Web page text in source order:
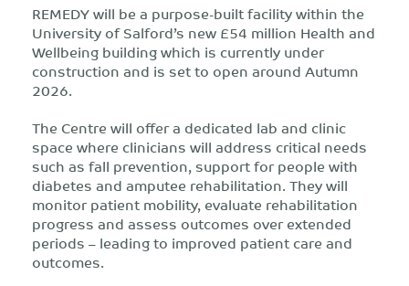
REMEDY will be a purpose-built facility within the
University of Salford’s new £54 million Health and
Wellbeing building which is currently under
construction and is set to open around Autumn
2026.
The Centre will offer a dedicated lab and clinic
space where clinicians will address critical needs
such as fall prevention, support for people with
diabetes and amputee rehabilitation. They will
monitor patient mobility, evaluate rehabilitation
progress and assess outcomes over extended
periods – leading to improved patient care and
outcomes.